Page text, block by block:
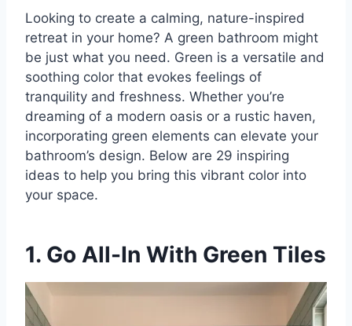
Looking to create a calming, nature-inspired
retreat in your home? A green bathroom might
be just what you need. Green is a versatile and
soothing color that evokes feelings of
tranquility and freshness. Whether you’re
dreaming of a modern oasis or a rustic haven,
incorporating green elements can elevate your
bathroom’s design. Below are 29 inspiring
ideas to help you bring this vibrant color into
your space.
1. Go All-In With Green Tiles